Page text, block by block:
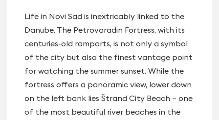
Life in Novi Sad is inextricably linked to the
Danube. The Petrovaradin Fortress, with its
centuries-old ramparts, is not only a symbol
of the city but also the finest vantage point
for watching the summer sunset. While the
fortress offers a panoramic view, lower down
on the left bank lies Štrand City Beach – one
of the most beautiful river beaches in the